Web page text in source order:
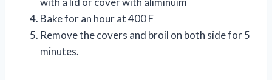
Bake for an hour at 400 F
Remove the covers and broil on both side for 5
minutes.